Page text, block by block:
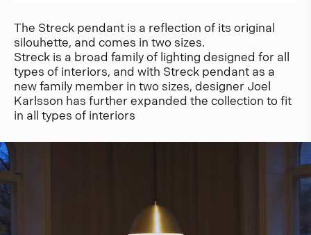
The Streck pendant is a reflection of its original
silouhette, and comes in two sizes.
Streck is a broad family of lighting designed for all
types of interiors, and with Streck pendant as a
new family member in two sizes, designer Joel
Karlsson has further expanded the collection to fit
in all types of interiors